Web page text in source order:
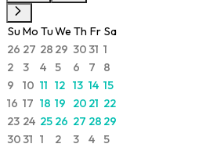
Su Mo TuWe Th Fr Sa
26 27 28 29 3031 1
2
3 4 5 6 7
8
9
10 11 12 13 14 15
16 17 18 19 20 21 22
23 24 25 26 27 28 29
3031 1 2 3 4 5